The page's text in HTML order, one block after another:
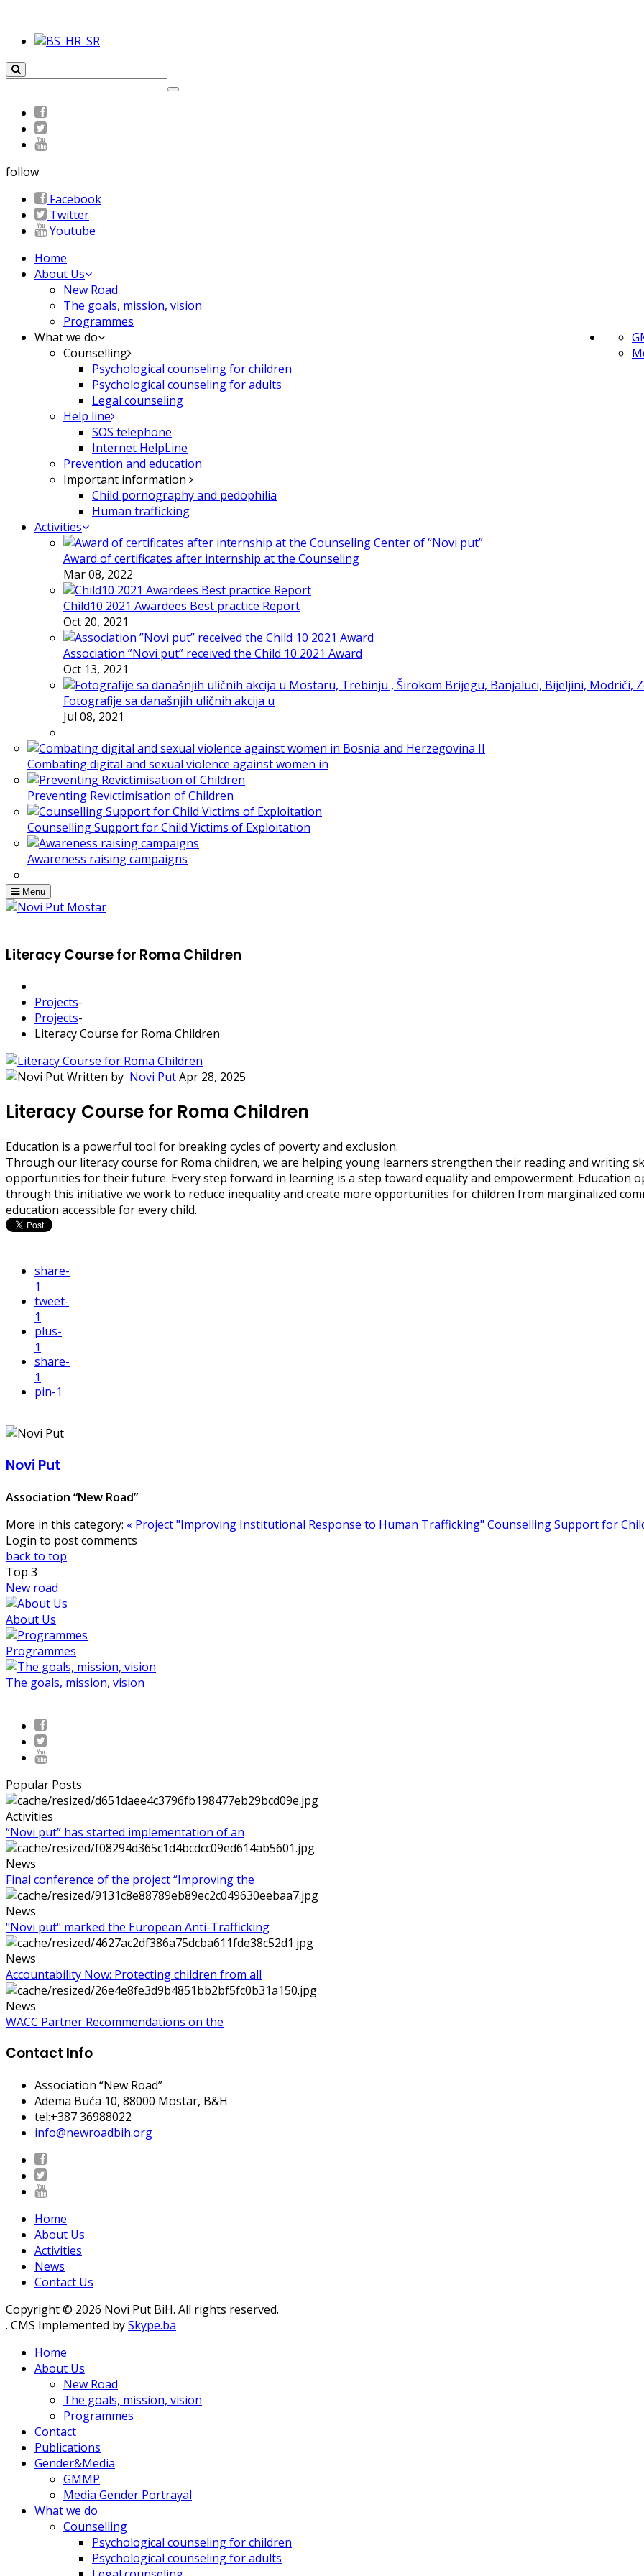
follow
Facebook
Twitter
Youtube
Home
About Us
New Road
The goals, mission, vision
Programmes
What we do
Counselling
Psychological counseling for children
Psychological counseling for adults
Legal counseling
Help line
SOS telephone
Internet HelpLine
Prevention and education
Important information
Child pornography and pedophilia
Human trafficking
Activities
Award of certificates after internship at the Counseling
Mar 08, 2022
Child10 2021 Awardees Best practice Report
Oct 20, 2021
Association ”Novi put” received the Child 10 2021 Award
Oct 13, 2021
Fotografije sa današnjih uličnih akcija u
Jul 08, 2021
Combating digital and sexual violence against women in
Preventing Revictimisation of Children
Counselling Support for Child Victims of Exploitation
Awareness raising campaigns
Menu
Literacy Course for Roma Children
Projects-
Projects-
Literacy Course for Roma Children
Written by Novi PutApr 28, 2025
Literacy Course for Roma Children
Education is a powerful tool for breaking cycles of poverty and exclusion.
Through our literacy course for Roma children, we are helping young learners strengthen their reading and writing
opportunities for their future. Every step forward in learning is a step toward equality and empowerment. Education
through this initiative we work to reduce inequality and create more opportunities for children from marginalized
education accessible for every child.
share-
1
tweet-
1
plus-
1
share-
1
pin-1
Novi Put
Association “New Road”
More in this category: « Project "Improving Institutional Response to Human Trafficking" Counselling Support for
Login to post comments
back to top
Top 3
New road
About Us
Programmes
The goals, mission, vision
Popular Posts
Activities
“Novi put” has started implementation of an
News
Final conference of the project “Improving the
News
"Novi put" marked the European Anti-Trafficking
News
Accountability Now: Protecting children from all
News
WACC Partner Recommendations on the
Contact Info
Association “New Road”
Adema Buća 10, 88000 Mostar, B&H
tel:+387 36988022
info@newroadbih.org
Home
About Us
Activities
News
Contact Us
Copyright © 2026 Novi Put BiH. All rights reserved.
. CMS Implemented bySkype.ba
Home
About Us
New Road
The goals, mission, vision
Programmes
Contact
Publications
Gender&Media
GMMP
Media Gender Portrayal
What we do
Counselling
Psychological counseling for children
Psychological counseling for adults